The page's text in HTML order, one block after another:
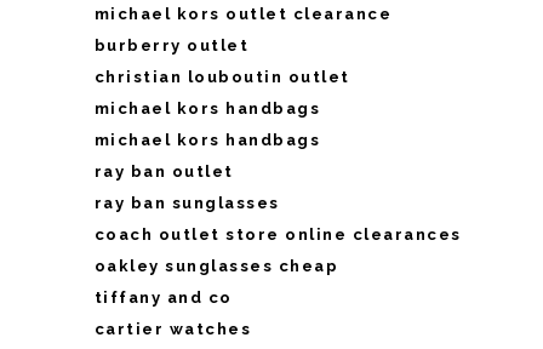
michael kors outlet clearance
burberry outlet
christian louboutin outlet
michael kors handbags
michael kors handbags
ray ban outlet
ray ban sunglasses
coach outlet store online clearances
oakley sunglasses cheap
tiffany and co
cartier watches